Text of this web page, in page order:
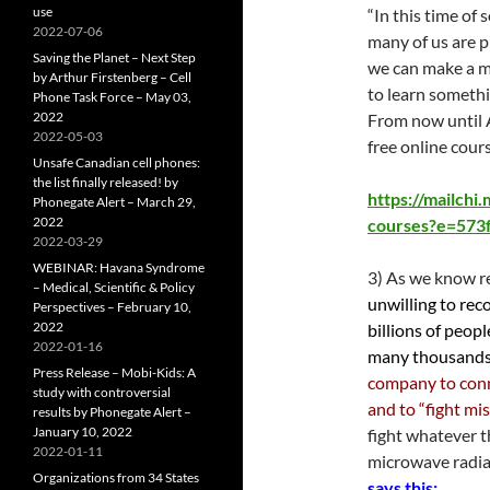
“In this time of
many of us are
we can make a
to learn
From now until
free online
https://
3) As we know
unwilling to
billions of
many
company to
and to “fight
fight whatever
microwave
use
2022-07-06
Saving the Planet – Next Step
by Arthur Firstenberg – Cell
Phone Task Force – May 03,
2022
2022-05-03
Unsafe Canadian cell phones:
the list finally released! by
Phonegate Alert – March 29,
2022
2022-03-29
WEBINAR: Havana Syndrome
– Medical, Scientific & Policy
Perspectives – February 10,
2022
2022-01-16
Press Release – Mobi-Kids: A
study with controversial
results by Phonegate Alert –
January 10, 2022
2022-01-11
Organizations from 34 States